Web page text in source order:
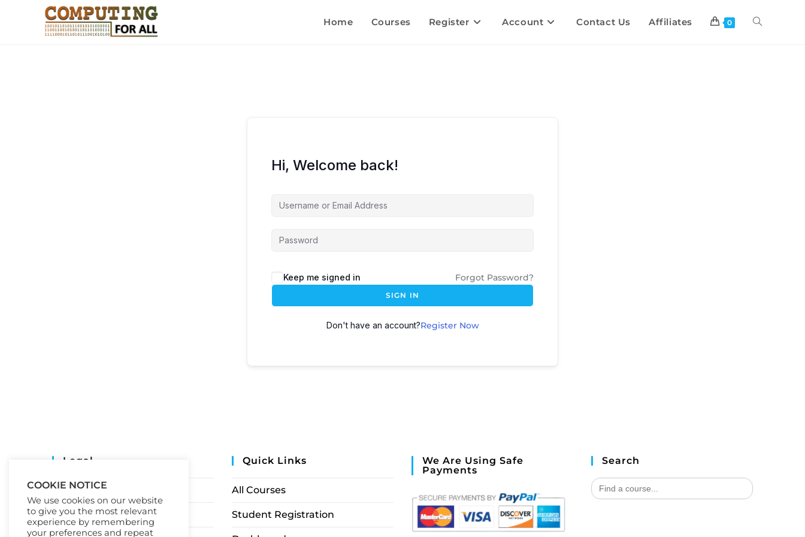
Home Courses Register Account Contact Us Affiliates 0
Hi, Welcome back!
Keep me signed in Forgot Password?
SIGN IN
Don't have an account?Register Now
Legal
Privacy Policy
Terms of Service
Quick Links
All Courses
Student Registration
We Are Using Safe
Payments
Search
Search
for:
COOKIE NOTICE
We use cookies on our website
to give you the most relevant
experience by remembering
your preferences and repeat